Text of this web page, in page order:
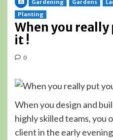
Gardening Gardens
Planting
When you
it !
0
When you design and
highly skilled teams, you
client in the early